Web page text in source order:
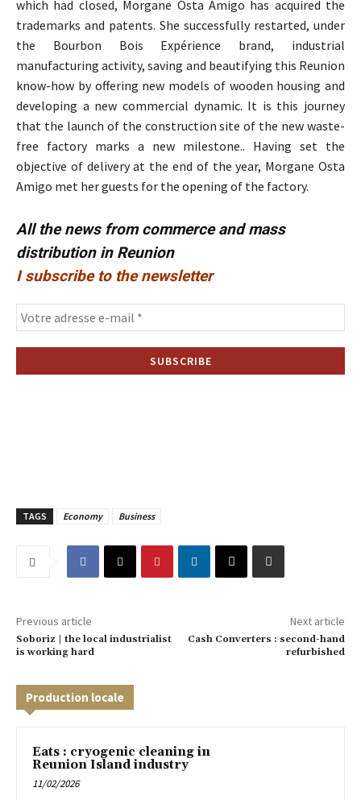
which had closed, Morgane Osta Amigo has acquired the
trademarks and patents. She successfully restarted, under
the Bourbon Bois Expérience brand, industrial
manufacturing activity, saving and beautifying this Reunion
know-how by offering new models of wooden housing and
developing a new commercial dynamic. It is this journey
that the launch of the construction site of the new waste-
free factory marks a new milestone.. Having set the
objective of delivery at the end of the year, Morgane Osta
Amigo met her guests for the opening of the factory.
All the news from commerce and mass
distribution in Reunion
I subscribe to the newsletter
TAGS Economy Business
Previous article
Soboriz | the local industrialist
is working hard
Next article
Cash Converters : second-hand
refurbished
Production locale
Eats : cryogenic cleaning in
Reunion Island industry
11/02/2026